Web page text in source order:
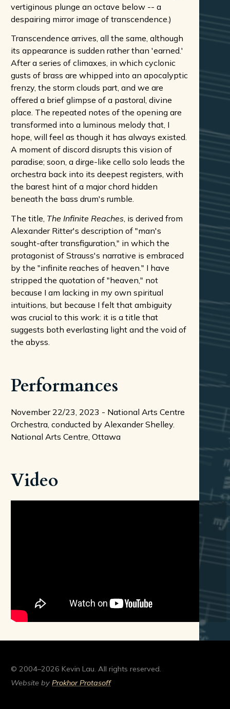
vertiginous plunge an octave below -- a
despairing mirror image of transcendence.)
Transcendence arrives, all the same, although
its appearance is sudden rather than 'earned.'
After a series of climaxes, in which cyclonic
gusts of brass are whipped into an apocalyptic
frenzy, the storm clouds part, and we are
offered a brief glimpse of a pastoral, divine
place. The repeated notes of the opening are
transformed into a luminous melody that, I
hope, will feel as though it has always existed.
A moment of discord disrupts this vision of
paradise; soon, a dirge-like cello solo leads the
orchestra back into its deepest registers, with
the barest hint of a major chord hidden
beneath the bass drum's rumble.
The title, The Infinite Reaches , is derived from
Alexander Ritter's description of "man's
sought-after transfiguration," in which the
protagonist of Strauss's narrative is embraced
by the "infinite reaches of heaven." I have
stripped the quotation of "heaven," not
because I am lacking in my own spiritual
intuitions, but because I felt that ambiguity
was crucial to this work: it is a title that
suggests both everlasting light and the void of
the abyss.
Performances
November 22/23, 2023 - National Arts Centre
Orchestra, conducted by Alexander Shelley.
National Arts Centre, Ottawa
Video
© 2004–2026 Kevin Lau. All rights reserved.
Website by Prokhor Protasoff